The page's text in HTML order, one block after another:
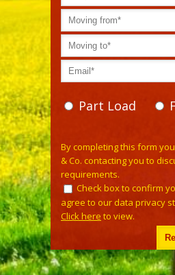
Part Load
By completing this form
& Co. contacting you to
requirements.
Check box to confirm
agree to our data privacy
Click here to view.